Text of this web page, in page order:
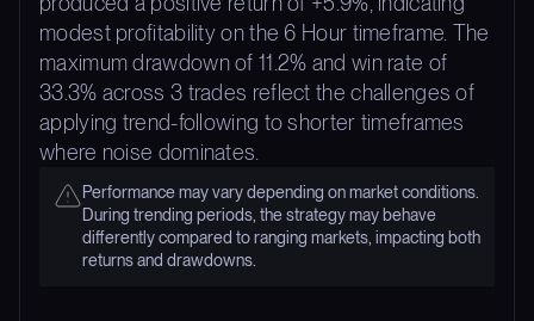
modest profitability on the 6 Hour timeframe. The
maximum drawdown of 11.2% and win rate of
33.3% across 3 trades reflect the challenges of
applying trend-following to shorter timeframes
where noise dominates.
Performance may vary depending on market conditions.
During trending periods, the strategy may behave
differently compared to ranging markets, impacting both
returns and drawdowns.